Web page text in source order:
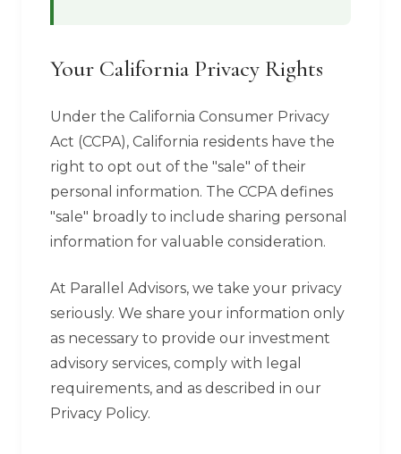
Your California Privacy Rights
Under the California Consumer Privacy
Act (CCPA), California residents have the
right to opt out of the "sale" of their
personal information. The CCPA defines
"sale" broadly to include sharing personal
information for valuable consideration.
At Parallel Advisors, we take your privacy
seriously. We share your information only
as necessary to provide our investment
advisory services, comply with legal
requirements, and as described in our
Privacy Policy.